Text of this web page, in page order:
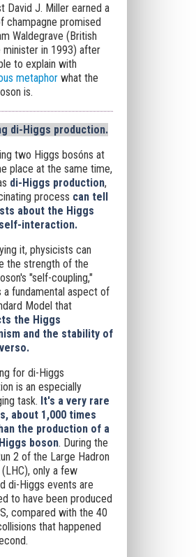
David J. Miller earned a
champagne promised
Waldegrave (British
minister in 1993) after
to explain with
metaphorwhat the
is.
di-Higgs production.
two Higgs bosóns at
place at the same time,
di-Higgs production,
process can tell
about the Higgs
interaction.
it, physicists can
the strength of the
"self-coupling,"
a fundamental aspect of
Model that
the Higgs
and the stability of
for di-Higgs
is an especially
task. It's a very rare
about 1,000 times
the production of a
boson. During the
2 of the Large Hadron
only a few
di-Higgs events are
to have been produced
compared with the 40
that happened